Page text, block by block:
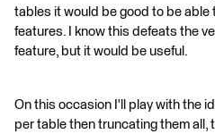
tables it would be good to be
features. I know this defeats the
feature, but it would be useful.
On this occasion I'll play with the
per table then truncating them all,